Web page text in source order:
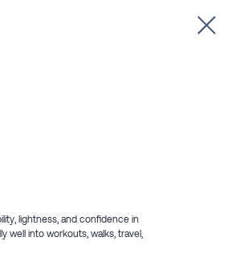
lightness, and confidence in
well into workouts, walks, travel,